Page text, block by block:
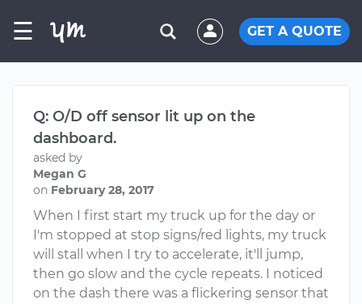
☰ GET A QUOTE
Q: O/D off sensor lit up on the
dashboard.
asked by
Megan G
on February 28, 2017
When I first start my truck up for the day or
I'm stopped at stop signs/red lights, my truck
will stall when I try to accelerate, it'll jump,
then go slow and the cycle repeats. I noticed
on the dash there was a flickering sensor that